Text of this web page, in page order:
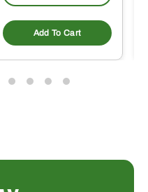
Add To Cart